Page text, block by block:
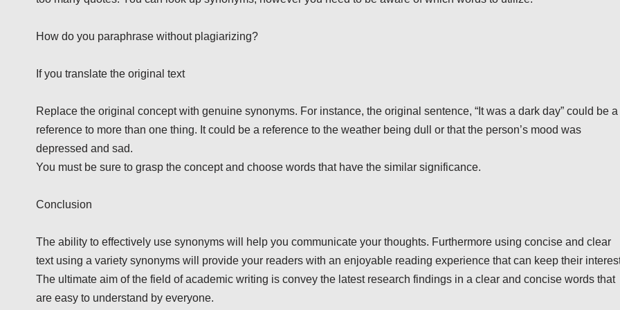
How do you paraphrase without plagiarizing?
If you translate the original text
Replace the original concept with genuine synonyms. For instance, the original sentence, “It was a dark day” could be a
reference to more than one thing. It could be a reference to the weather being dull or that the person’s mood was
depressed and sad.
You must be sure to grasp the concept and choose words that have the similar significance.
Conclusion
The ability to effectively use synonyms will help you communicate your thoughts. Furthermore using concise and clear
text using a variety synonyms will provide your readers with an enjoyable reading experience that can keep their
The ultimate aim of the field of academic writing is convey the latest research findings in a clear and concise words that
are easy to understand by everyone.